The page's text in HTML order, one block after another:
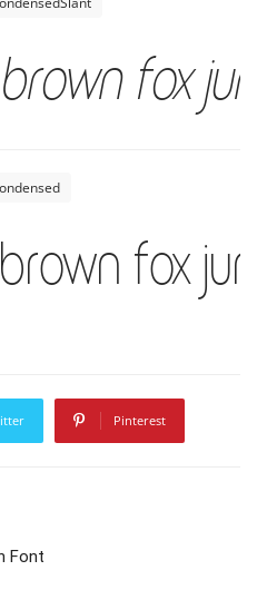
fox
fox
Pinterest
Font